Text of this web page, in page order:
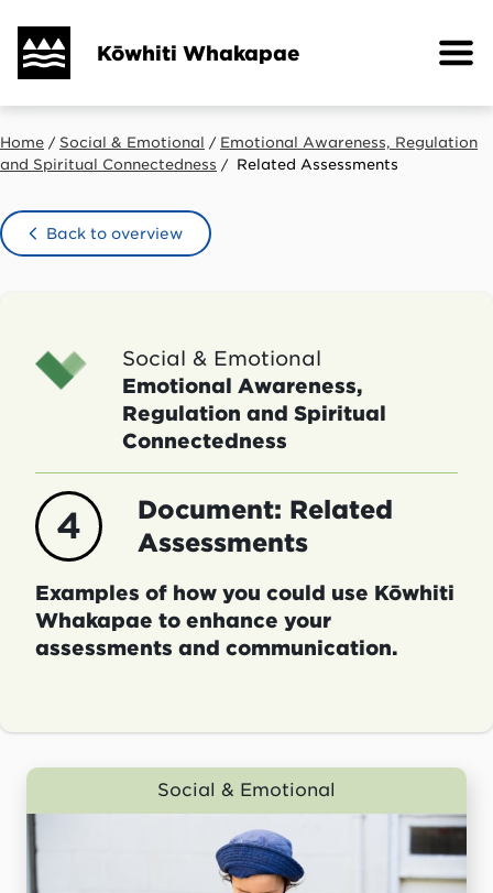
main
Kōwhiti Whakapae
Breadcrumb
Home Social & Emotional
Emotional Awareness, Regulation
and Spiritual Connectedness
Related Assessments
Back to overview
Social & Emotional
Emotional Awareness,
Regulation and Spiritual
Connectedness
4
Document: Related
Assessments
Examples of how you could use Kōwhiti
Whakapae to enhance your
assessments and communication.
Social & Emotional